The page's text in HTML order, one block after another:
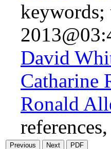
keywords;
David
Catharine
Ronald